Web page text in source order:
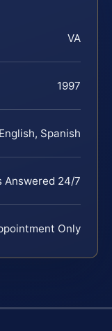
VA
1997
English, Spanish
Answered 24/7
Only